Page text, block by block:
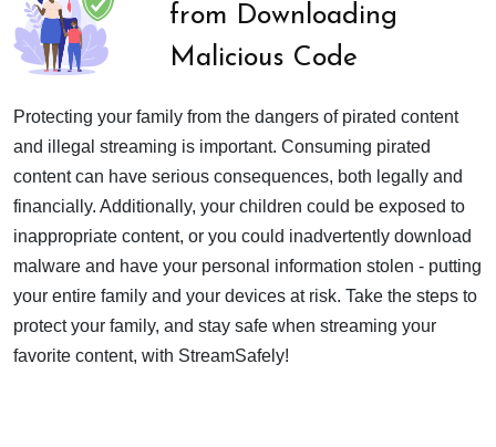
from Downloading
Malicious Code
Protecting your family from the dangers of pirated content
and illegal streaming is important. Consuming pirated
content can have serious consequences, both legally and
financially. Additionally, your children could be exposed to
inappropriate content, or you could inadvertently download
malware and have your personal information stolen - putting
your entire family and your devices at risk. Take the steps to
protect your family, and stay safe when streaming your
favorite content, with StreamSafely!